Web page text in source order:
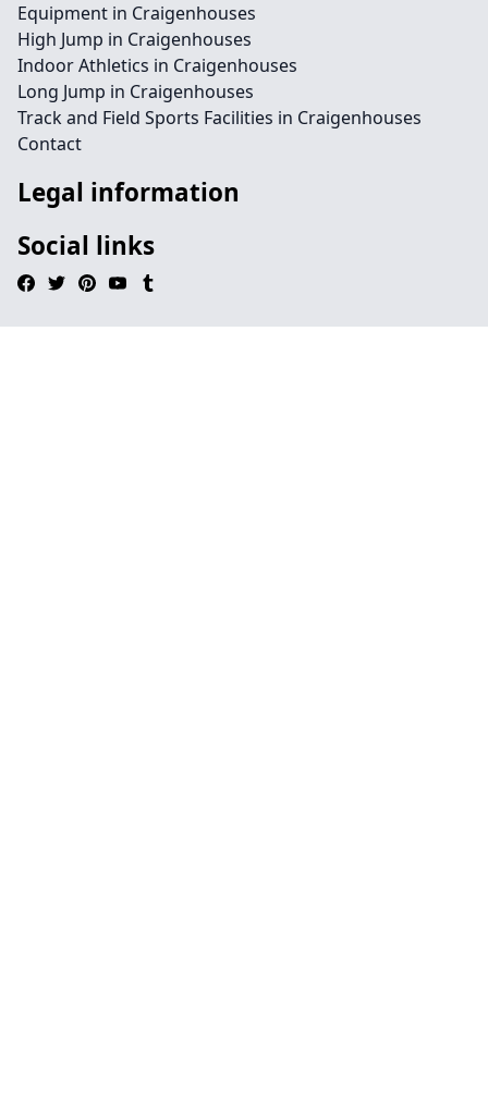
Equipment in Craigenhouses
High Jump in Craigenhouses
Indoor Athletics in Craigenhouses
Long Jump in Craigenhouses
Track and Field Sports Facilities in Craigenhouses
Contact
Legal information
Social links